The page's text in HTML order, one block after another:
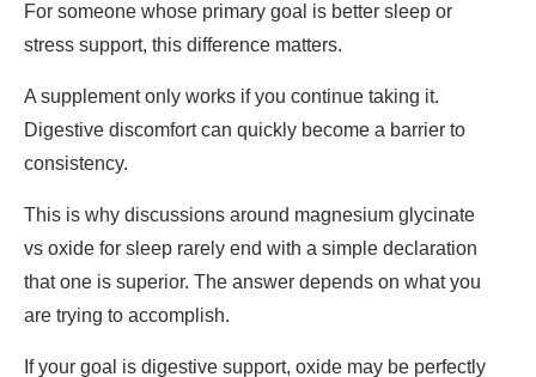
For someone whose primary goal is better sleep or
stress support, this difference matters.
A supplement only works if you continue taking it.
Digestive discomfort can quickly become a barrier to
consistency.
This is why discussions around magnesium glycinate
vs oxide for sleep rarely end with a simple declaration
that one is superior. The answer depends on what you
are trying to accomplish.
If your goal is digestive support, oxide may be perfectly